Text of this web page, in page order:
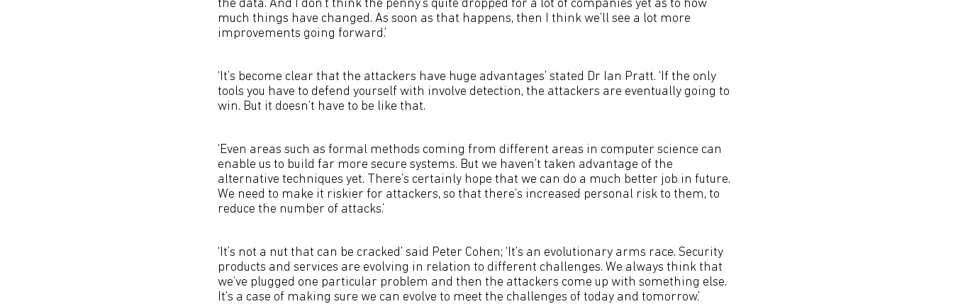
the data. And I don’t think the penny’s quite dropped for a lot of companies yet as to how
much things have changed. As soon as that happens, then I think we’ll see a lot more
improvements going forward.’
‘It’s become clear that the attackers have huge advantages’ stated Dr Ian Pratt. ‘If the only
tools you have to defend yourself with involve detection, the attackers are eventually going to
win. But it doesn’t have to be like that.
‘Even areas such as formal methods coming from different areas in computer science can
enable us to build far more secure systems. But we haven’t taken advantage of the
alternative techniques yet. There’s certainly hope that we can do a much better job in future.
We need to make it riskier for attackers, so that there’s increased personal risk to them, to
reduce the number of attacks.’
‘It’s not a nut that can be cracked’ said Peter Cohen; ‘It’s an evolutionary arms race. Security
products and services are evolving in relation to different challenges. We always think that
we’ve plugged one particular problem and then the attackers come up with something else.
It’s a case of making sure we can evolve to meet the challenges of today and tomorrow.’